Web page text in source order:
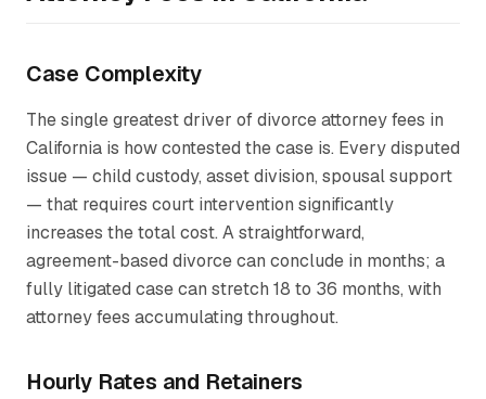
Case Complexity
The single greatest driver of divorce attorney fees in
California is how contested the case is. Every disputed
issue — child custody, asset division, spousal support
— that requires court intervention significantly
increases the total cost. A straightforward,
agreement-based divorce can conclude in months; a
fully litigated case can stretch 18 to 36 months, with
attorney fees accumulating throughout.
Hourly Rates and Retainers